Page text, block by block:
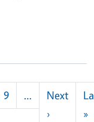
9 …
Next
›Next
»